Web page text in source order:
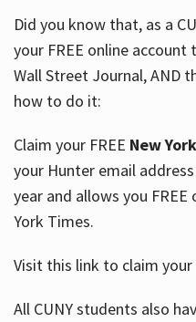
Services
About
Hours
Did you know that, as a
your FREE online
Wall Street Journal, AND
how to do it:
Claim your FREE New
your Hunter email
year and allows you
York Times.
Visit this link to claim your
All CUNY students also